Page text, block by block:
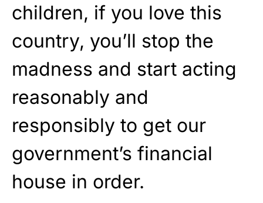
children, if you love this
country, you’ll stop the
madness and start acting
reasonably and
responsibly to get our
government’s financial
house in order.